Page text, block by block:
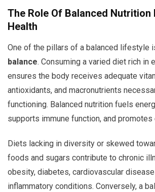
The Role Of Balanced Nutrition
Health
One of the pillars of a balanced lifestyle
balance. Consuming a varied diet rich in
ensures the body receives adequate
antioxidants, and macronutrients
functioning. Balanced nutrition fuels
supports immune function, and promotes
Diets lacking in diversity or skewed
foods and sugars contribute to chronic
obesity, diabetes, cardiovascular
inflammatory conditions. Conversely, a